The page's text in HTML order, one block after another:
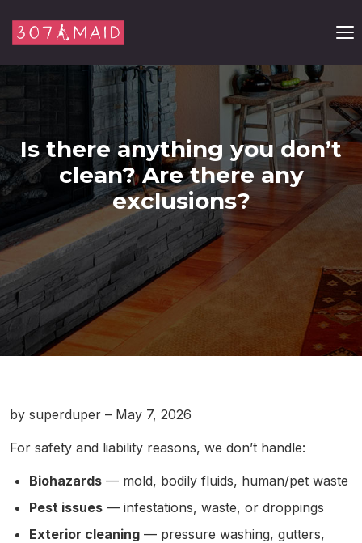
Is there anything you don’t
clean? Are there any
exclusions?
by superduper – May 7, 2026
For safety and liability reasons, we don’t handle:
Biohazards — mold, bodily fluids, human/pet waste
Pest issues — infestations, waste, or droppings
Exterior cleaning — pressure washing, gutters,